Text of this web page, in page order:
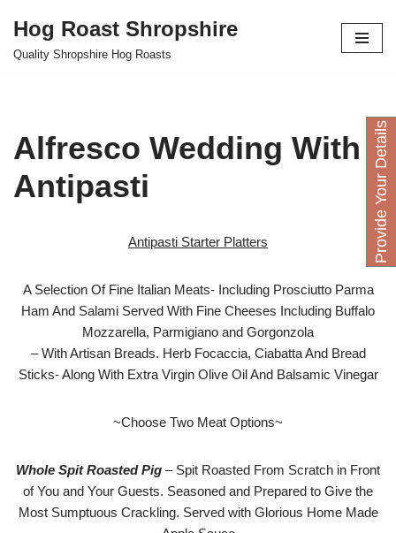
Skip
Hog Roast Shropshire
Quality Shropshire Hog Roasts
Alfresco Wedding With
Antipasti
Antipasti Starter Platters
A Selection Of Fine Italian Meats- Including Prosciutto Parma
Ham And Salami Served With Fine Cheeses Including Buffalo
Mozzarella, Parmigiano and Gorgonzola
– With Artisan Breads. Herb Focaccia, Ciabatta And Bread
Sticks- Along With Extra Virgin Olive Oil And Balsamic Vinegar
~Choose Two Meat Options~
Whole Spit Roasted Pig – Spit Roasted From Scratch in Front
of You and Your Guests. Seasoned and Prepared to Give the
Most Sumptuous Crackling. Served with Glorious Home Made
P
r
o
v
i
d
e
Y
o
u
D
e
t
a
i
l
s
H
e
r